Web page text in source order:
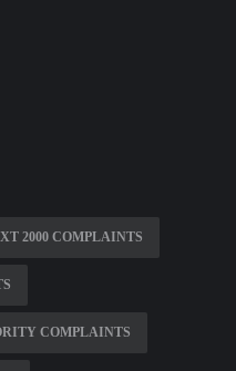
XT 2000 COMPLAINTS
COMPLAINTS